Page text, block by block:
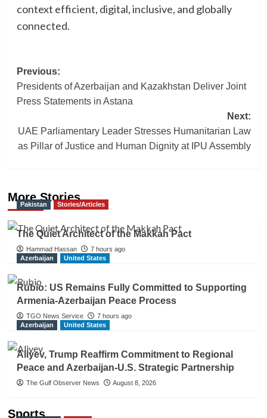
context efficient, digital, inclusive, and globally
connected.
Post
navigation
Previous:
Presidents of Azerbaijan and Kazakhstan Deliver Joint
Press Statements in Astana
Next:
UAE Parliamentary Leader Stresses Humanitarian Law
as Pillar of Justice and Human Dignity at IPU Assembly
More Stories
Pakistan Stories/Articles
The Quiet Architect of the Makkah Pact
Hammad Hassan
7 hours ago
Azerbaijan
United States
Rubio: US Remains Fully Committed to Supporting
Armenia-Azerbaijan Peace Process
TGO News Service
7 hours ago
Azerbaijan
United States
Aliyev, Trump Reaffirm Commitment to Regional
Peace and Azerbaijan-U.S. Strategic Partnership
The Gulf Observer News August 8, 2026
Sports